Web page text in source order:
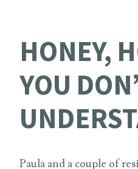
HONEY,
YOU
Paula and a couple of